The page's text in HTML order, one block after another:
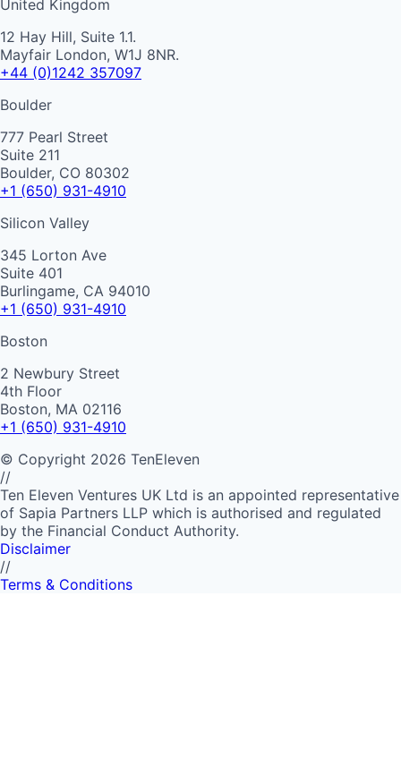
United Kingdom
12 Hay Hill, Suite 1.1.
Mayfair London, W1J 8NR.
+44 (0)1242 357097
Boulder
777 Pearl Street
Suite 211
Boulder, CO 80302
+1 (650) 931-4910
Silicon Valley
345 Lorton Ave
Suite 401
Burlingame, CA 94010
+1 (650) 931-4910
Boston
2 Newbury Street
4th Floor
Boston, MA 02116
+1 (650) 931-4910
© Copyright 2026 TenEleven
//
Ten Eleven Ventures UK Ltd is an appointed representative
of Sapia Partners LLP which is authorised and regulated
by the Financial Conduct Authority.
Disclaimer
//
Terms & Conditions